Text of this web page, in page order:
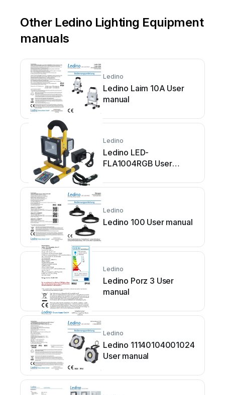
Other Ledino Lighting Equipment
manuals
Ledino
Ledino Laim 10A User
manual
Ledino
Ledino LED-
FLA1004RGB User
Ledino
Ledino 100 User manual
Ledino
Ledino Porz 3 User
manual
Ledino
Ledino 11140104001024
User manual